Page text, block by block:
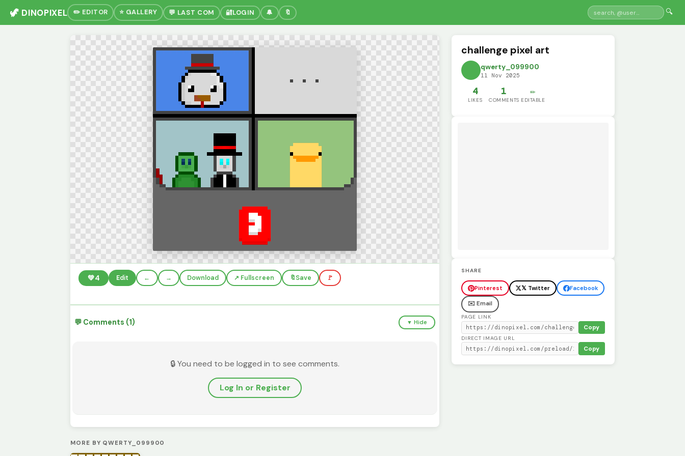
🦖 DINOPIXEL ✏️ EDITOR ⭐ GALLERY 💬 LAST COM 🔐LOGIN 🔔 🔖 🔍
💚4 Edit ← → Download ↗️ Fullscreen 🔖Save 🚩
💬 Comments (1) ▼ Hide
🔒 You need to be logged in to see comments.
Log In or Register
MORE BY QWERTY_099900
challenge pixel art
qwerty_099900
11 Nov 2025
4
LIKES
1
COMMENTS
✏️
EDITABLE
SHARE
Pinterest 𝕏 Twitter
Facebook
✉️ Email
PAGE LINK
Copy
DIRECT IMAGE URL
Copy